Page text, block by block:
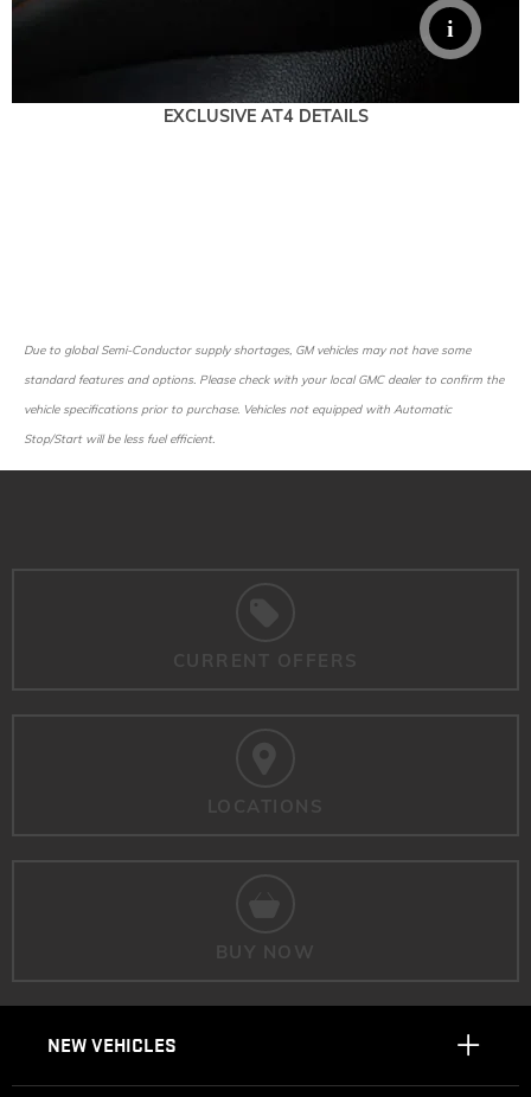
EXCLUSIVE AT4 DETAILS
Due to global Semi-Conductor supply shortages, GM vehicles may not have some
standard features and options. Please check with your local GMC dealer to confirm the
vehicle specifications prior to purchase. Vehicles not equipped with Automatic
Stop/Start will be less fuel efficient.
CURRENT OFFERS
LOCATIONS
BUY NOW
NEW VEHICLES